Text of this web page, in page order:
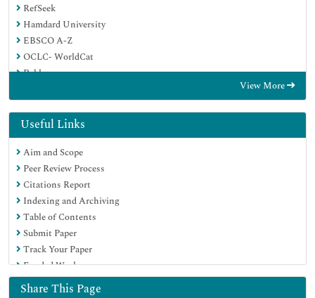
RefSeek
Hamdard University
EBSCO A-Z
OCLC- WorldCat
Publons
View More
Useful Links
Aim and Scope
Peer Review Process
Citations Report
Indexing and Archiving
Table of Contents
Submit Paper
Track Your Paper
Funded Work
Share This Page